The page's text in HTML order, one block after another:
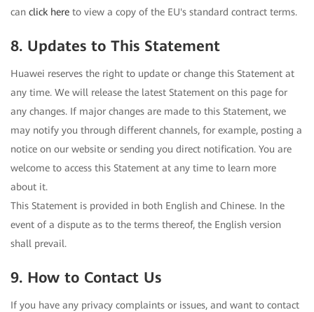
can click here to view a copy of the EU's standard contract terms.
8. Updates to This Statement
Huawei reserves the right to update or change this Statement at
any time. We will release the latest Statement on this page for
any changes. If major changes are made to this Statement, we
may notify you through different channels, for example, posting a
notice on our website or sending you direct notification. You are
welcome to access this Statement at any time to learn more
about it.
This Statement is provided in both English and Chinese. In the
event of a dispute as to the terms thereof, the English version
shall prevail.
9. How to Contact Us
If you have any privacy complaints or issues, and want to contact